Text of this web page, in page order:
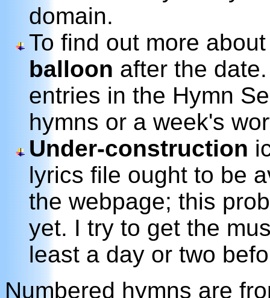
domain.
To find out more
balloon after the
entries in the Hymn
hymns or a week's
Under-construction
lyrics file ought to be
the webpage; this
yet. I try to get the
least a day or two
Numbered hymns are